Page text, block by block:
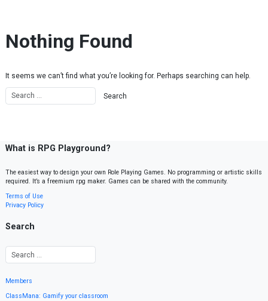
Nothing Found
It seems we can’t find what you’re looking for. Perhaps searching can help.
What is RPG Playground?
The easiest way to design your own Role Playing Games. No programming or artistic skills
required. It’s a freemium rpg maker. Games can be shared with the community.
Terms of Use
Privacy Policy
Search
Members
ClassMana: Gamify your classroom